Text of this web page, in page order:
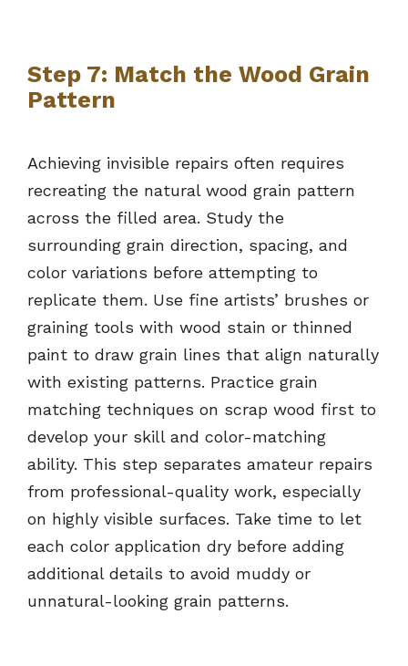
Step 7: Match the Wood Grain
Pattern
Achieving invisible repairs often requires
recreating the natural wood grain pattern
across the filled area. Study the
surrounding grain direction, spacing, and
color variations before attempting to
replicate them. Use fine artists’ brushes or
graining tools with wood stain or thinned
paint to draw grain lines that align naturally
with existing patterns. Practice grain
matching techniques on scrap wood first to
develop your skill and color-matching
ability. This step separates amateur repairs
from professional-quality work, especially
on highly visible surfaces. Take time to let
each color application dry before adding
additional details to avoid muddy or
unnatural-looking grain patterns.